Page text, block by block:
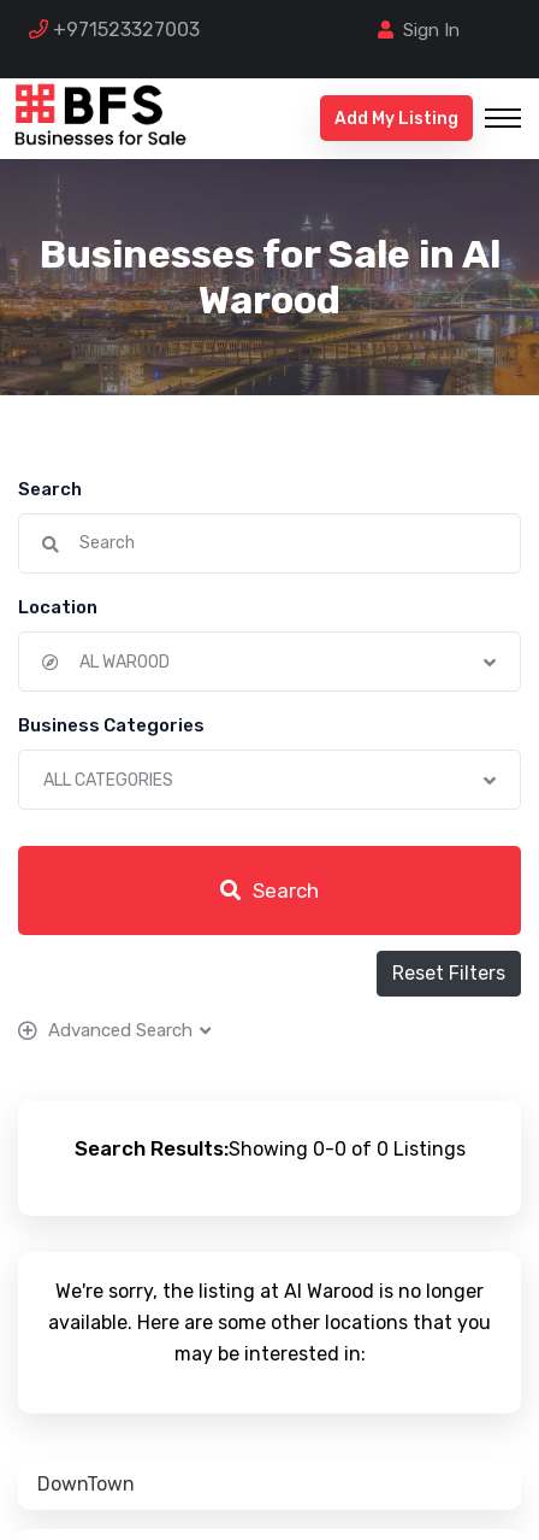
+971523327003 Sign In
Add My Listing
Businesses for Sale in Al
Warood
Search
Location
AL WAROOD
Business Categories
ALL CATEGORIES
Search
Reset Filters
Advanced Search
Search Results:Showing 0-0 of 0 Listings
We're sorry, the listing at Al Warood is no longer
available. Here are some other locations that you
may be interested in:
DownTown